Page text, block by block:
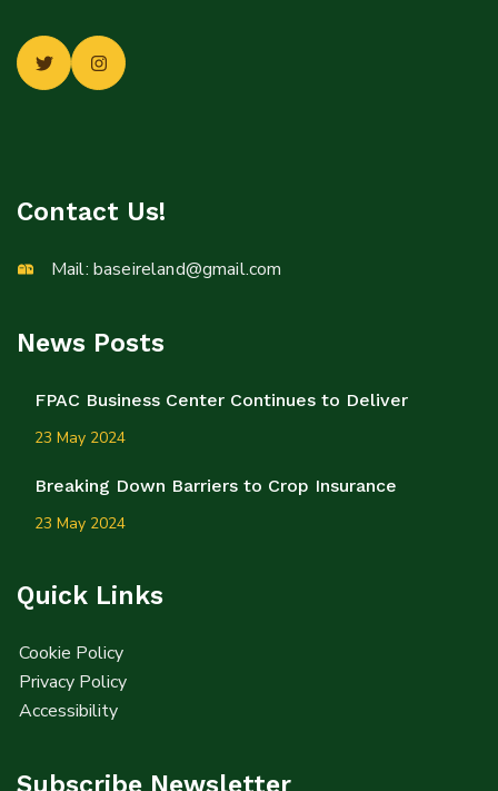
Contact Us!
Mail: baseireland@gmail.com
News Posts
FPAC Business Center Continues to Deliver
23 May 2024
Breaking Down Barriers to Crop Insurance
23 May 2024
Quick Links
Cookie Policy
Privacy Policy
Accessibility
Subscribe Newsletter